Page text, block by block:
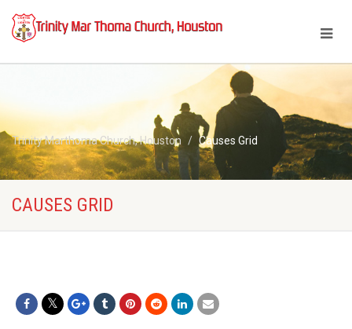
Trinity Marthoma Church, Houston Causes Grid
CAUSES GRID